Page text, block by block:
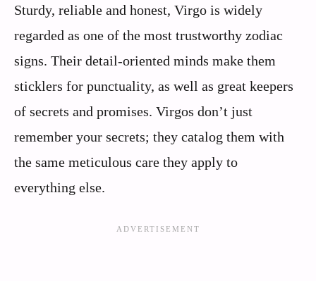
Sturdy, reliable and honest, Virgo is widely
regarded as one of the most trustworthy zodiac
signs. Their detail-oriented minds make them
sticklers for punctuality, as well as great keepers
of secrets and promises. Virgos don’t just
remember your secrets; they catalog them with
the same meticulous care they apply to
everything else.